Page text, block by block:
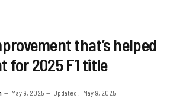
that’s helped
for 2025 F1 title
May 9, 2025 Updated: May 9, 2025